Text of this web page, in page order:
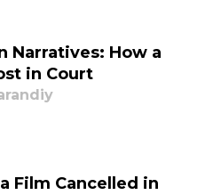
Narratives: How a
in Court
Film Cancelled in